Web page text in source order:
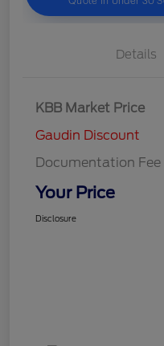
Details
KBB Market Price
Gaudin Discount
Documentation Fee
Your Price
Disclosure